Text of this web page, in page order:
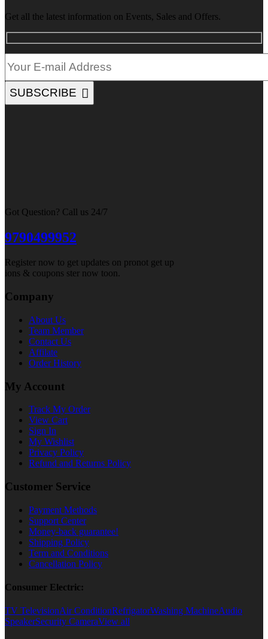
Get all the latest information on Events, Sales and Offers.
SUBSCRIBE
Got Question? Call us 24/7
9790499952
Register now to get updates on pronot get up
ions & coupons ster now toon.
Company
About Us
Team Member
Contact Us
Affilate
Order History
My Account
Track My Order
View Cart
Sign In
My Wishlist
Privacy Policy
Refund and Returns Policy
Customer Service
Payment Methods
Support Center
Money-back guarantee!
Shipping Policy
Term and Conditions
Cancellation Policy
Consumer Electric:
TV TelevisionAir ConditionRefrigatorWashing MachineAudio
SpeakerSecurity CameraView all